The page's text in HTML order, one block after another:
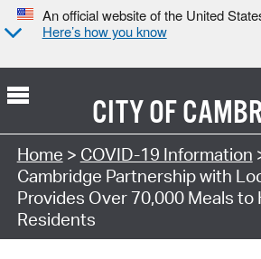
An official website of the United
Here’s how you know
CITY OF
Home > COVID-19 Information
Cambridge Partnership with
Provides Over 70,000 Meals to
Residents